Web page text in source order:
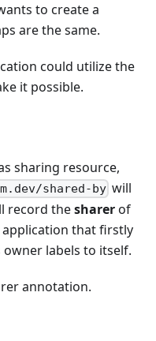
to create a
are the same.
could utilize the
it possible.
sharing resource,
shared-by will
record thesharerof
that firstly
labels to itself.
annotation.